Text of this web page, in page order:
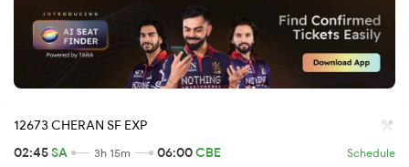
12673 CHERAN SF EXP
02:45SA 3h 15m 06:00CBE Schedule